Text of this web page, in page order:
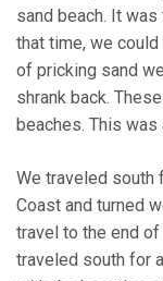
sand beach. It
that time, we could
of pricking sand
shrank back.
beaches. This
We traveled south
Coast and turned
travel to the end of
traveled south for